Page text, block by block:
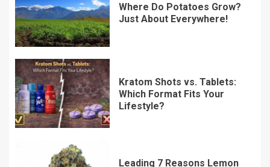
Where Do Potatoes Grow?
Just About Everywhere!
Kratom Shots vs. Tablets:
Which Format Fits Your
Lifestyle?
Leading 7 Reasons Lemon